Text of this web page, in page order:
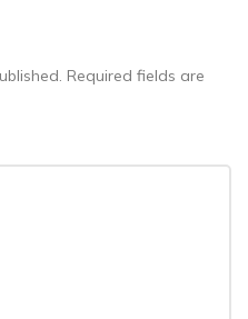
Required fields are